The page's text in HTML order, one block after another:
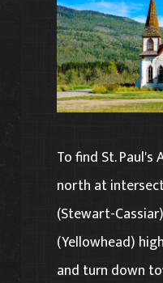
To find St. Paul's
north at
(Stewart-
(Yellowhead)
and turn down